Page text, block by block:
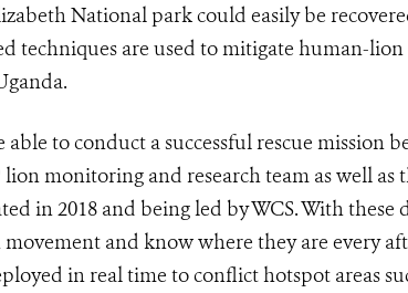
National park could easily be
techniques are used to mitigate human-
able to conduct a successful rescue mission
monitoring and research team as well
in 2018 and being led by WCS. With these
and know where they are every
in real time to conflict hotspot areas